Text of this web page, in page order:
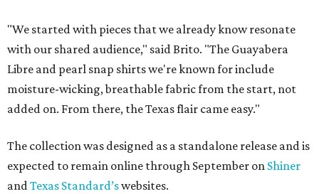
"We started with pieces that we already know resonate
with our shared audience," said Brito. "The Guayabera
Libre and pearl snap shirts we're known for include
moisture-wicking, breathable fabric from the start, not
added on. From there, the Texas flair came easy."
The collection was designed as a standalone release and is
expected to remain online through September on Shiner
andTexas Standard’swebsites.